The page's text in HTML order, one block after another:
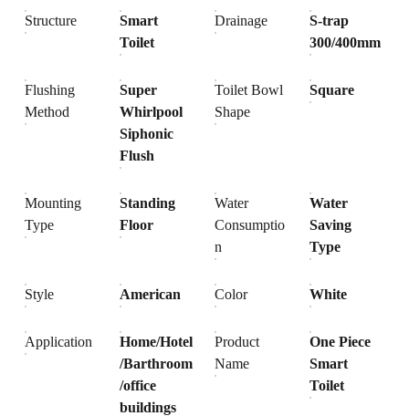
Structure
Smart
Toilet
Drainage
S-trap
300/400mm
Flushing
Method
Super
Whirlpool
Siphonic
Flush
Toilet Bowl
Shape
Square
Mounting
Type
Standing
Floor
Water
Consumptio
n
Water
Saving
Type
Style American Color White
Application
Home/Hotel
/Barthroom
/office
buildings
Product
Name
One Piece
Smart
Toilet